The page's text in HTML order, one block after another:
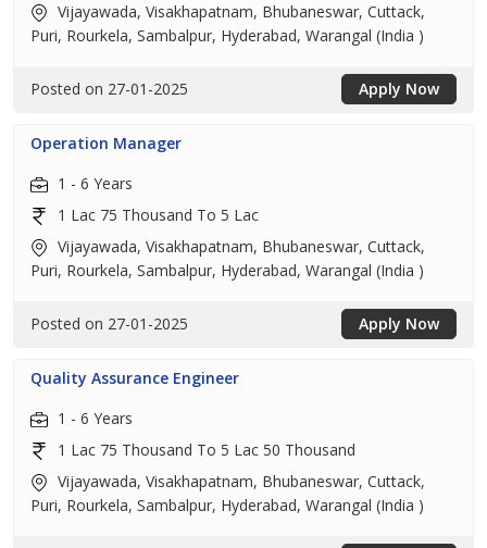
Vijayawada, Visakhapatnam, Bhubaneswar, Cuttack,
Puri, Rourkela, Sambalpur, Hyderabad, Warangal (India )
Posted on 27-01-2025 Apply Now
Operation Manager
1 - 6 Years
1 Lac 75 Thousand To 5 Lac
Vijayawada, Visakhapatnam, Bhubaneswar, Cuttack,
Puri, Rourkela, Sambalpur, Hyderabad, Warangal (India )
Posted on 27-01-2025 Apply Now
Quality Assurance Engineer
1 - 6 Years
1 Lac 75 Thousand To 5 Lac 50 Thousand
Vijayawada, Visakhapatnam, Bhubaneswar, Cuttack,
Puri, Rourkela, Sambalpur, Hyderabad, Warangal (India )